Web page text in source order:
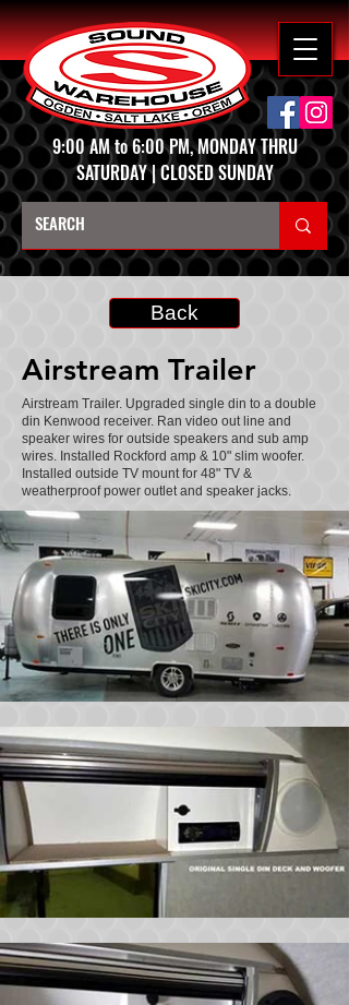
9:00 AM to 6:00 PM, MONDAY THRU
SATURDAY | CLOSED SUNDAY
Back
Airstream Trailer
Airstream Trailer. Upgraded single din to a double
din Kenwood receiver. Ran video out line and
speaker wires for outside speakers and sub amp
wires. Installed Rockford amp & 10" slim woofer.
Installed outside TV mount for 48" TV &
weatherproof power outlet and speaker jacks.